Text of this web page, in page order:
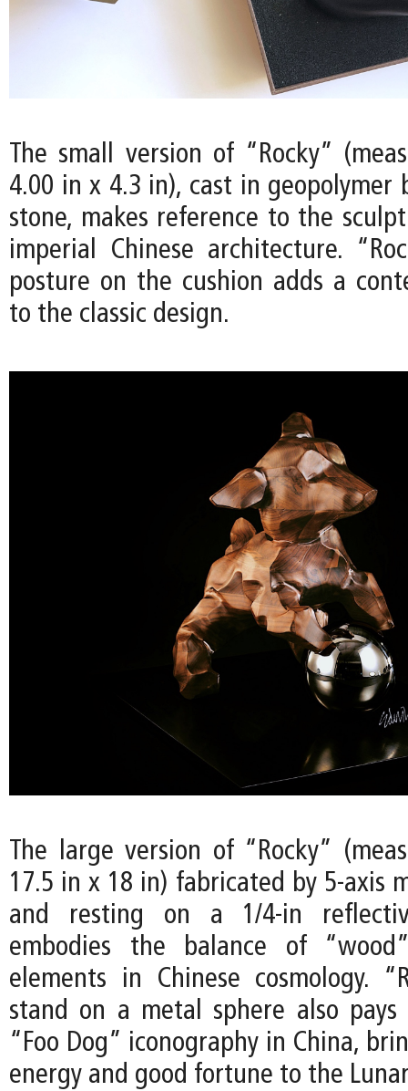
The small version of “Rocky”
4.00 in x 4.3 in), cast in geopolymer
stone, makes reference to the
imperial Chinese architecture.
posture on the cushion adds a
to the classic design.
The large version of “Rocky”
17.5 in x 18 in) fabricated by 5-axis
and resting on a 1/4-in
embodies the balance of
elements in Chinese cosmology.
stand on a metal sphere also
“Foo Dog” iconography in China,
energy and good fortune to the